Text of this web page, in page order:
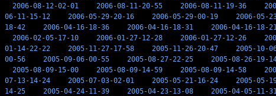
2006-08-12-02-01
2006-08-11-20-55 2006-08-11-19-36
06-11-15-12
2006-05-29-20-16 2006-05-29-00-19 2006-05-
18-42
2006-04-16-18-36 2006-04-16-18-31 2006-04-16-18-
2006-02-05-17-10
2006-01-27-12-28 2006-01-27-12-26
01-14-22-22
2005-11-27-17-58 2005-11-26-20-47 2005-10-
00-56
2005-09-06-00-55 2005-08-27-22-25 2005-08-26-19-
2005-08-09-15-00
2005-08-09-14-59 2005-08-09-14-58
07-13-14-24
2005-07-03-02-01 2005-05-21-16-24 2005-05-
14-25
2005-04-24-11-39 2005-04-23-13-08 2005-04-05-11-